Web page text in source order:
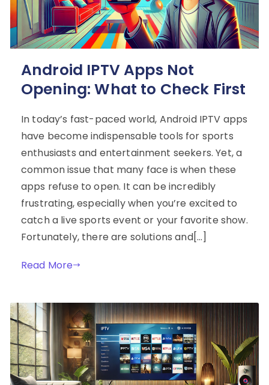
Android IPTV Apps Not
Opening: What to Check First
In today’s fast-paced world, Android IPTV apps
have become indispensable tools for sports
enthusiasts and entertainment seekers. Yet, a
common issue that many face is when these
apps refuse to open. It can be incredibly
frustrating, especially when you’re excited to
catch a live sports event or your favorite show.
Fortunately, there are solutions and[…]
Read More